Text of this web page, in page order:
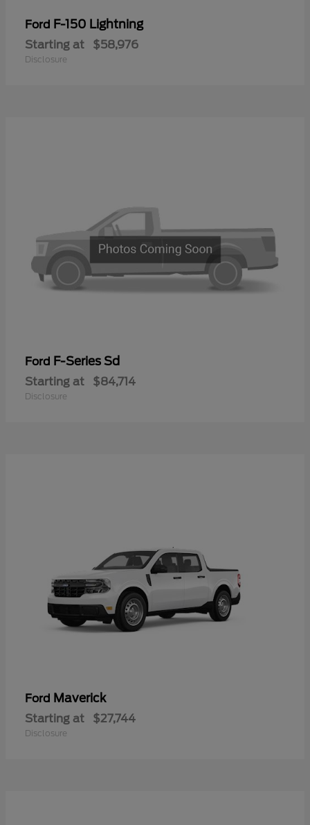
Ford F-150 Lightning
Starting at $58,976
Disclosure
Ford F-Series Sd
Starting at $84,714
Disclosure
Ford Maverick
Starting at $27,744
Disclosure